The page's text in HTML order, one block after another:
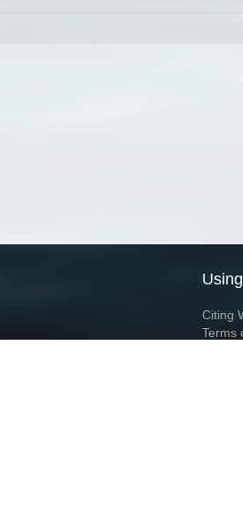
Citing
Terms